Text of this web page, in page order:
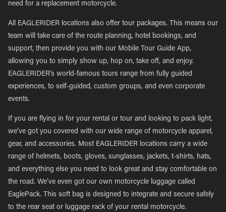
need for a replacement motorcycle.
All EAGLERIDER locations also offer tour packages. This means our
team will take care of the route planning, hotel bookings, and
support, then provide you with our Mobile Tour Guide App,
allowing you to simply show up, hop on, take off, and enjoy.
EAGLERIDER’s world-famous tours range from fully guided
experiences, to self-guided, custom groups, and even corporate
events.
If you are flying in for your rental or tour and looking to pack light,
we’ve got you covered with our wide range of motorcycle apparel,
gear, and accessories. Most EAGLERIDER locations carry a wide
range of helmets, boots, gloves, sunglasses, jackets, t-shirts, hats,
and everything else you need to look great and stay comfortable on
the road. We’ve even got our own motorcycle luggage called
EaglePack. This soft bag is designed to integrate and secure safely
to the rear seat or luggage rack of your rental motorcycle.